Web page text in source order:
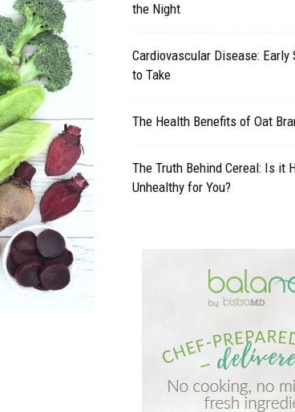
the Night
Cardiovascular Disease:
to Take
The Health Benefits of Oat
The Truth Behind Cereal: Is it
Unhealthy for You?